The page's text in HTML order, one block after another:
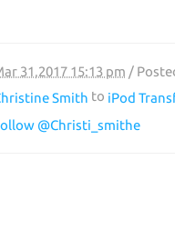
31,2017 15:13 pm /
Smith to iPod
@Christi_smithe